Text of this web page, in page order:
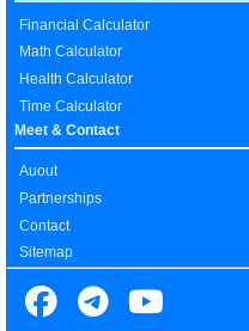
Financial Calculator
Math Calculator
Health Calculator
Time Calculator
Meet & Contact
Auout
Partnerships
Contact
Sitemap